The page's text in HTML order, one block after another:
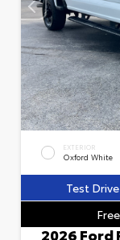
EXTERIOR
Oxford White
Test
2026 Ford